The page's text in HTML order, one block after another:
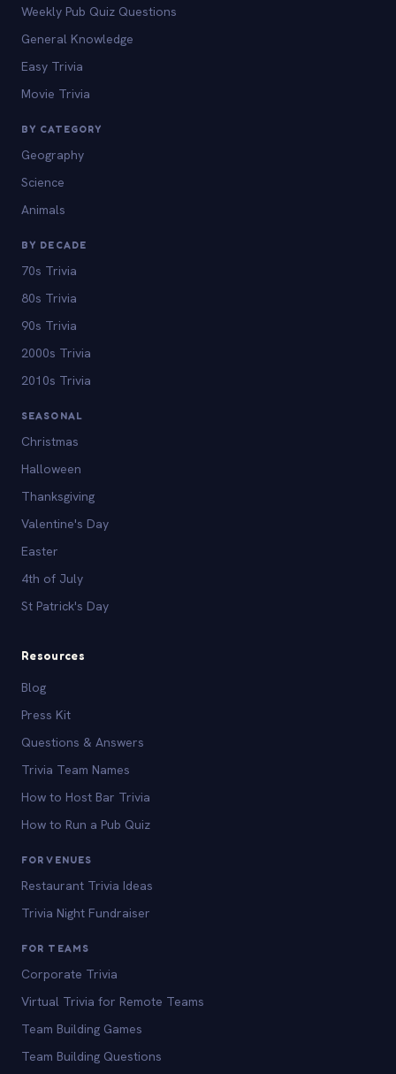
Weekly Pub Quiz Questions
General Knowledge
Easy Trivia
Movie Trivia
BY CATEGORY
Geography
Science
Animals
BY DECADE
70s Trivia
80s Trivia
90s Trivia
2000s Trivia
2010s Trivia
SEASONAL
Christmas
Halloween
Thanksgiving
Valentine's Day
Easter
4th of July
St Patrick's Day
Resources
Blog
Press Kit
Questions & Answers
Trivia Team Names
How to Host Bar Trivia
How to Run a Pub Quiz
FOR VENUES
Restaurant Trivia Ideas
Trivia Night Fundraiser
FOR TEAMS
Corporate Trivia
Virtual Trivia for Remote Teams
Team Building Games
Team Building Questions